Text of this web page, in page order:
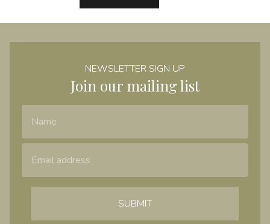
NEWSLETTER SIGN UP
Join our mailing list
Name
Email Address
SUBMIT